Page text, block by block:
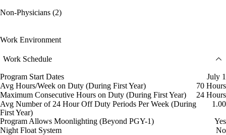
Non-Physicians (2)
Work Environment
Work Schedule
Program Start Dates
July 1
Avg Hours/Week on Duty (During First Year)
70 Hours
Maximum Consecutive Hours on Duty (During First Year)
24 Hours
Avg Number of 24 Hour Off Duty Periods Per Week (During
First Year)
1.00
Program Allows Moonlighting (Beyond PGY-1)
Yes
Night Float System
No